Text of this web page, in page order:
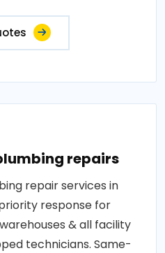
repairs
repair services in
response for
& all facility
technicians. Same-